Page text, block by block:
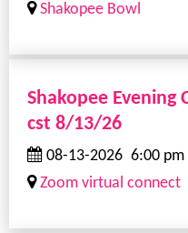
Shakopee Bowl
Shakopee Evening
cst 8/13/26
08-13-2026 6:00 pm
Zoom virtual connect